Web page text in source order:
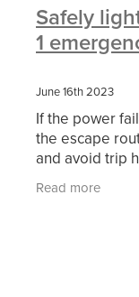
Safely
1
June 16th 2023
If the power
the escape
and avoid trip
site and
Read more